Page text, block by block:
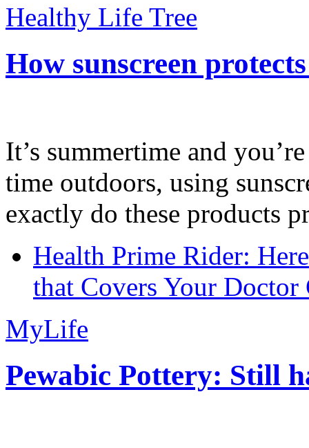
Healthy Life Tree
How sunscreen
It’s summertime and
time outdoors, using
exactly do these products
Health Prime Rider:
that Covers Your Doctor
MyLife
Pewabic Pottery: Still